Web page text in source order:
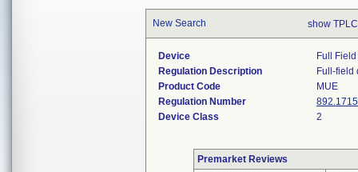
New Search show
Device
Full
Regulation Description
Full-field
Product Code
MUE
Regulation Number
892.1715
Device Class
2
Premarket Reviews